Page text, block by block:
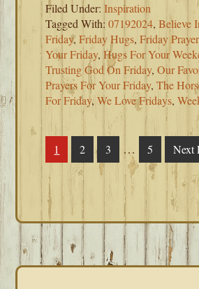
Filed Under:Inspiration
Tagged With:07192024,Believe
Friday,Friday Hugs,Friday
Your Friday,Hugs For Your
Trusting God On Friday,Our
Prayers For Your Friday,The
For Friday,We Love Fridays,
Page
1 Page
2 Page
3
Interim
pages
omitted
… Page
5
Go
to
Next